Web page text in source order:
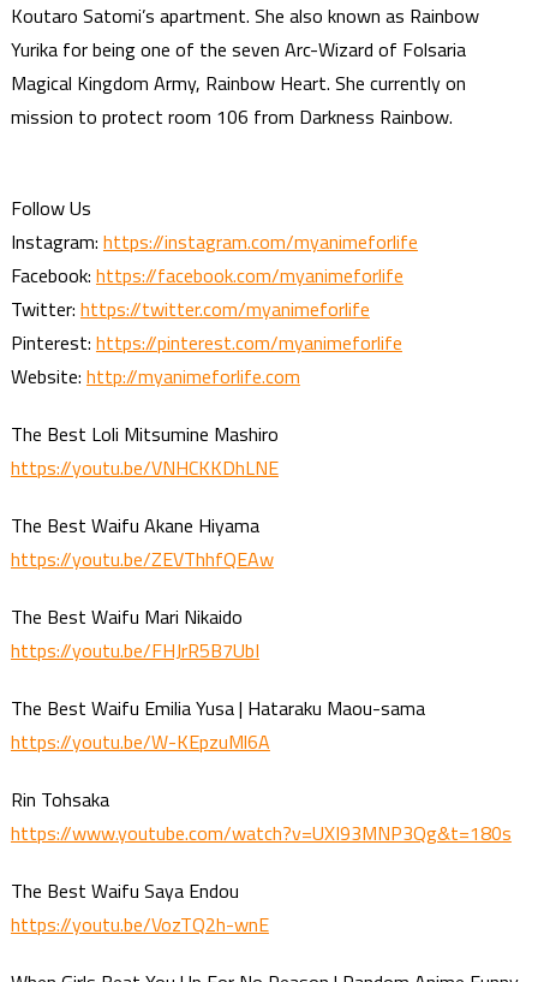
Koutaro Satomi’s apartment. She also known as Rainbow
Yurika for being one of the seven Arc-Wizard of Folsaria
Magical Kingdom Army, Rainbow Heart. She currently on
mission to protect room 106 from Darkness Rainbow.
Follow Us
Instagram: https://instagram.com/myanimeforlife
Facebook: https://facebook.com/myanimeforlife
Twitter: https://twitter.com/myanimeforlife
Pinterest: https://pinterest.com/myanimeforlife
Website: http://myanimeforlife.com
The Best Loli Mitsumine Mashiro
https://youtu.be/VNHCKKDhLNE
The Best Waifu Akane Hiyama
https://youtu.be/ZEVThhfQEAw
The Best Waifu Mari Nikaido
https://youtu.be/FHJrR5B7UbI
The Best Waifu Emilia Yusa | Hataraku Maou-sama
https://youtu.be/W-KEpzuMl6A
Rin Tohsaka
https://www.youtube.com/watch?v=UXI93MNP3Qg&t=180s
The Best Waifu Saya Endou
https://youtu.be/VozTQ2h-wnE